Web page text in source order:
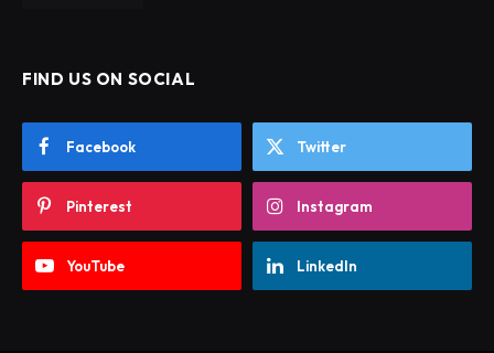
FIND US ON SOCIAL
Facebook Twitter
Pinterest Instagram
YouTube LinkedIn